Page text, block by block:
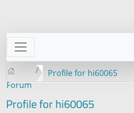
Forum
Profile for hi60065
Profile for hi60065